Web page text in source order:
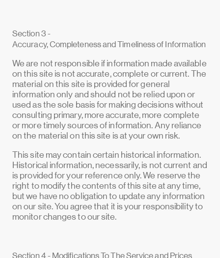
Section 3 -
Accuracy, Completeness and Timeliness of Information
We are not responsible if information made available
on this site is not accurate, complete or current. The
material on this site is provided for general
information only and should not be relied upon or
used as the sole basis for making decisions without
consulting primary, more accurate, more complete
or more timely sources of information. Any reliance
on the material on this site is at your own risk.
This site may contain certain historical information.
Historical information, necessarily, is not current and
is provided for your reference only. We reserve the
right to modify the contents of this site at any time,
but we have no obligation to update any information
on our site. You agree that it is your responsibility to
monitor changes to our site.
Section 4 - Modifications To The Service and Prices